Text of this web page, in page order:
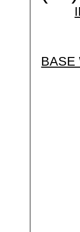
BASE